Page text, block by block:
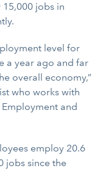
jobs in
level for
a year ago and far
overall economy,”
who works with
and
employ 20.6
jobs since the